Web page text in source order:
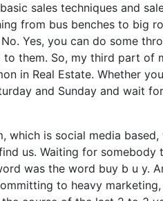
sales techniques and
from bus benches to big
Yes, you can do some
them. So, my third part
in Real Estate. Whether
and Sunday and wait
which is social media
us. Waiting for
was the word buy b u y.
to heavy marketing,